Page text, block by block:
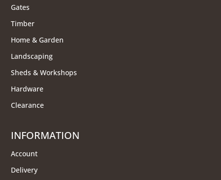
Gates
Timber
Home & Garden
Landscaping
Sheds & Workshops
Hardware
Clearance
INFORMATION
Account
Delivery